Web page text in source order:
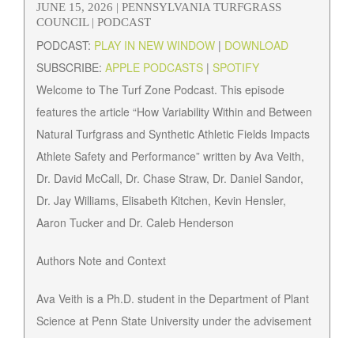
JUNE 15, 2026 | PENNSYLVANIA TURFGRASS
COUNCIL | PODCAST
PODCAST: PLAY IN NEW WINDOW | DOWNLOAD
SUBSCRIBE: APPLE PODCASTS | SPOTIFY
Welcome to The Turf Zone Podcast. This episode
features the article “How Variability Within and Between
Natural Turfgrass and Synthetic Athletic Fields Impacts
Athlete Safety and Performance” written by Ava Veith,
Dr. David McCall, Dr. Chase Straw, Dr. Daniel Sandor,
Dr. Jay Williams, Elisabeth Kitchen, Kevin Hensler,
Aaron Tucker and Dr. Caleb Henderson
Authors Note and Context
Ava Veith is a Ph.D. student in the Department of Plant
Science at Penn State University under the advisement